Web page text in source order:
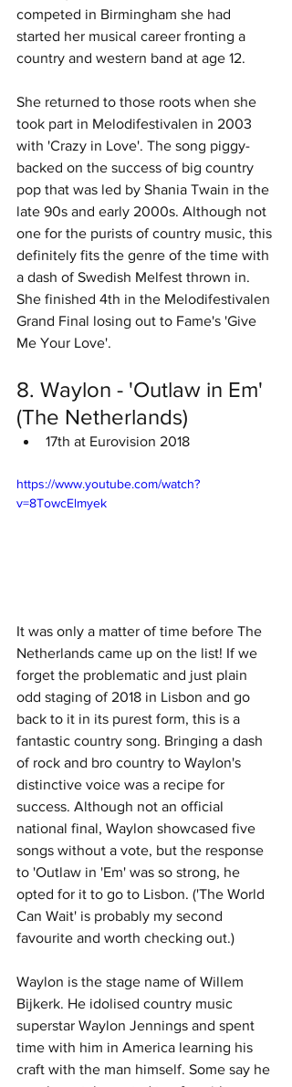
competed in Birmingham she had
started her musical career fronting a
country and western band at age 12.
She returned to those roots when she
took part in Melodifestivalen in 2003
with 'Crazy in Love'. The song piggy-
backed on the success of big country
pop that was led by Shania Twain in the
late 90s and early 2000s. Although not
one for the purists of country music, this
definitely fits the genre of the time with
a dash of Swedish Melfest thrown in.
She finished 4th in the Melodifestivalen
Grand Final losing out to Fame's 'Give
Me Your Love'.
8. Waylon - 'Outlaw in Em'
(The Netherlands)
17th at Eurovision 2018
https://www.youtube.com/watch?
v=8TowcElmyek
It was only a matter of time before The
Netherlands came up on the list! If we
forget the problematic and just plain
odd staging of 2018 in Lisbon and go
back to it in its purest form, this is a
fantastic country song. Bringing a dash
of rock and bro country to Waylon's
distinctive voice was a recipe for
success. Although not an official
national final, Waylon showcased five
songs without a vote, but the response
to 'Outlaw in 'Em' was so strong, he
opted for it to go to Lisbon. ('The World
Can Wait' is probably my second
favourite and worth checking out.)
Waylon is the stage name of Willem
Bijkerk. He idolised country music
superstar Waylon Jennings and spent
time with him in America learning his
craft with the man himself. Some say he